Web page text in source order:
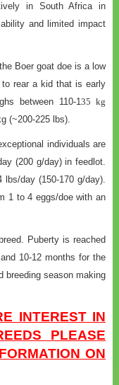
in South Africa in
and limited impact
Boer goat doe is a low
rear a kid that is early
between 110-135 kg
(~200-225 lbs).
individuals are
(200 g/day) in feedlot.
lbs/day (150-170 g/day).
1 to 4 eggs/doe with an
Puberty is reached
10-12 months for the
breeding season making
INTEREST IN
PLEASE
ON